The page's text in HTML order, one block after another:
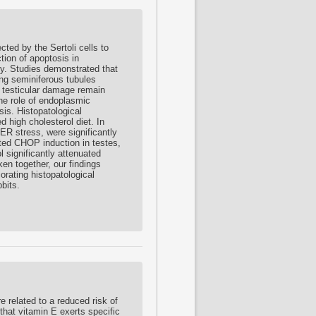
by the Sertoli cells to
of apoptosis in
Studies demonstrated that
seminiferous tubules
damage remain
role of endoplasmic
Histopatological
high cholesterol diet. In
stress, were significantly
CHOP induction in testes,
significantly attenuated
together, our findings
histopatological
related to a reduced risk of
vitamin E exerts specific